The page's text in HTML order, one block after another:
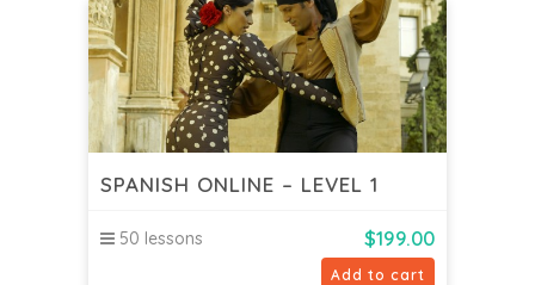
SPANISH ONLINE – LEVEL 1
50 lessons $199.00
Add to cart